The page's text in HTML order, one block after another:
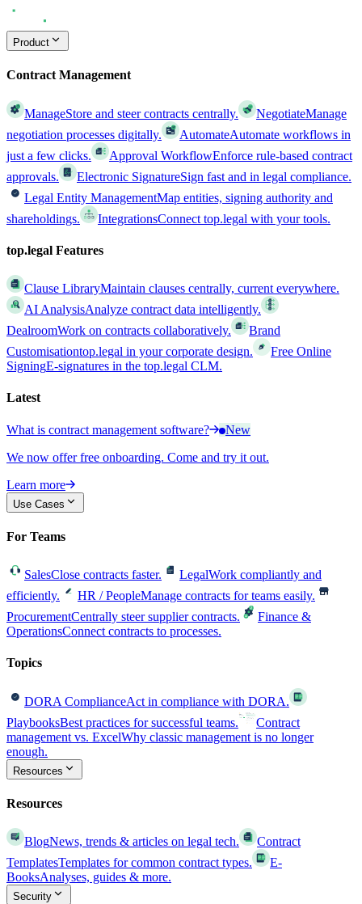
Product
Contract Management
ManageStore and steer contracts centrally. NegotiateManage
negotiation processes digitally.
AutomateAutomate workflows in
just a few clicks.
Approval WorkflowEnforce rule-based contract
approvals.
Electronic SignatureSign fast and in legal compliance.
Legal Entity ManagementMap entities, signing authority and
shareholdings.
IntegrationsConnect top.legal with your tools.
top.legal Features
Clause LibraryMaintain clauses centrally, current everywhere.
AI AnalysisAnalyze contract data intelligently.
DealroomWork on contracts collaboratively.
Brand
Customisationtop.legal in your corporate design.
Free Online
SigningE-signatures in the top.legal CLM.
Latest
What is contract management software?
New
We now offer free onboarding. Come and try it out.
Learn more
Use Cases
For Teams
SalesClose contracts faster. LegalWork compliantly and
efficiently.
HR / PeopleManage contracts for teams easily.
ProcurementCentrally steer supplier contracts.
Finance &
OperationsConnect contracts to processes.
Topics
DORA ComplianceAct in compliance with DORA.
PlaybooksBest practices for successful teams.
Contract
management vs. ExcelWhy classic management is no longer
enough.
Resources
Resources
BlogNews, trends & articles on legal tech.
Contract
TemplatesTemplates for common contract types.
E-
BooksAnalyses, guides & more.
Security